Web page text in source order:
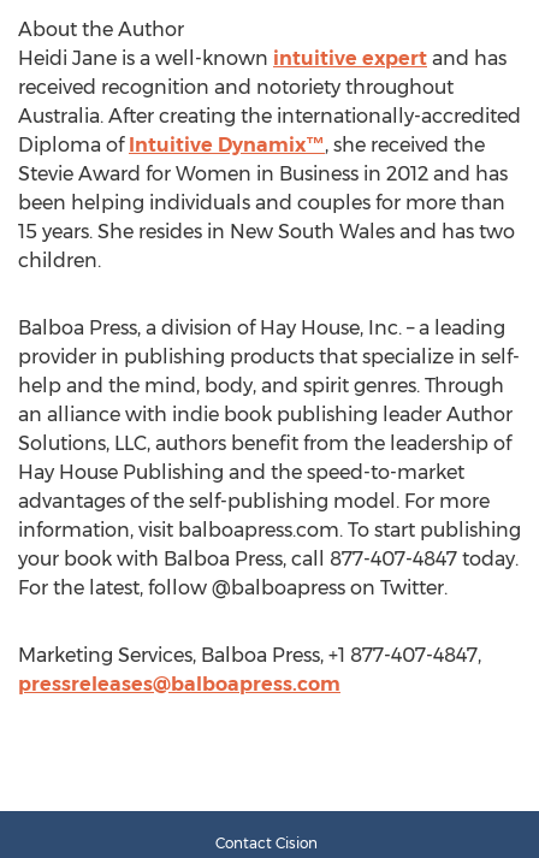
About the Author
Heidi Jane is a well-known intuitive expert and has
received recognition and notoriety throughout
Australia. After creating the internationally-accredited
Diploma of Intuitive Dynamix™, she received the
Stevie Award for Women in Business in 2012 and has
been helping individuals and couples for more than
15 years. She resides in New South Wales and has two
children.
Balboa Press, a division of Hay House, Inc. – a leading
provider in publishing products that specialize in self-
help and the mind, body, and spirit genres. Through
an alliance with indie book publishing leader Author
Solutions, LLC, authors benefit from the leadership of
Hay House Publishing and the speed-to-market
advantages of the self-publishing model. For more
information, visit balboapress.com. To start publishing
your book with Balboa Press, call 877-407-4847 today.
For the latest, follow @balboapress on Twitter.
Marketing Services, Balboa Press, +1 877-407-4847,
pressreleases@balboapress.com
Contact Cision